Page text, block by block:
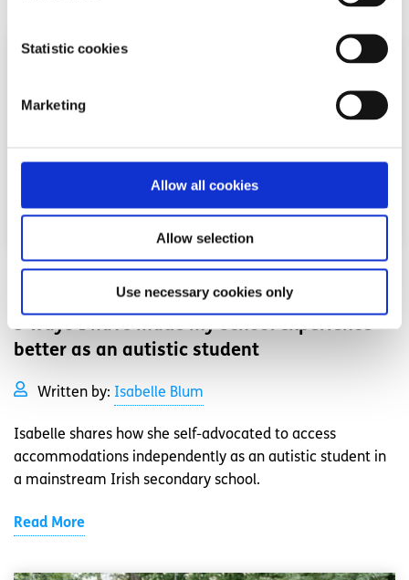
Statistic cookies
Marketing
Allow all cookies
Allow selection
Use necessary cookies only
3 ways I have made my school experience
better as an autistic student
Written by: Isabelle Blum
Isabelle shares how she self-advocated to access
accommodations independently as an autistic student in
a mainstream Irish secondary school.
Read More